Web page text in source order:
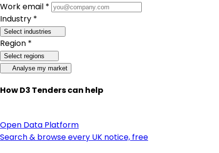
Work email *
Industry *
Select industries
Region *
Select regions
Analyse my market
How D3 Tenders can help
Open Data Platform
Search & browse every UK notice, free